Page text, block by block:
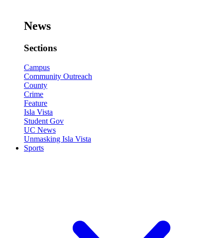
News
Sections
Campus
Community Outreach
County
Crime
Feature
Isla Vista
Student Gov
UC News
Unmasking Isla Vista
Sports